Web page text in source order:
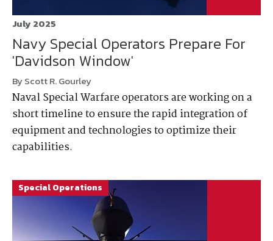
July 2025
Navy Special Operators Prepare For
'Davidson Window'
By Scott R. Gourley
Naval Special Warfare operators are working on a
short timeline to ensure the rapid integration of
equipment and technologies to optimize their
capabilities.
Special Operations